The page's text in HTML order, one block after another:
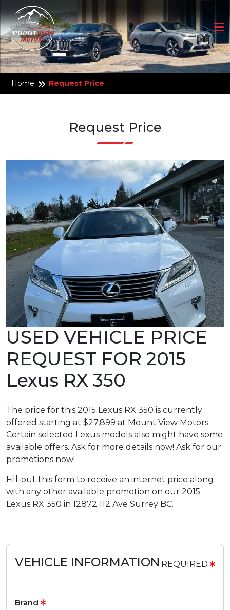
Home Request Price
Request Price
USED VEHICLE PRICE
REQUEST FOR 2015
Lexus RX 350
The price for this 2015 Lexus RX 350 is currently
offered starting at $27,899 at Mount View Motors.
Certain selected Lexus models also might have some
available offers. Ask for more details now! Ask for our
promotions now!
Fill-out this form to receive an internet price along
with any other available promotion on our 2015
Lexus RX 350 in 12872 112 Ave Surrey BC.
VEHICLE INFORMATION REQUIRED
Brand